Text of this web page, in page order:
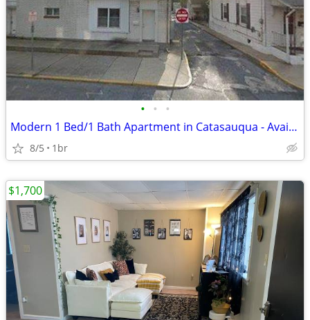
• • •
Modern 1 Bed/1 Bath Apartment in Catasauqua - Available Nov 2026!
8/5 1br
$1,700